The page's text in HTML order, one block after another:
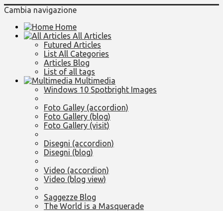
Cambia navigazione
Home
All Articles
Futured Articles
List All Categories
Articles Blog
List of all tags
Multimedia
Windows 10 Spotbright Images
Foto Galley (accordion)
Foto Gallery (blog)
Foto Gallery (visit)
Disegni (accordion)
Disegni (blog)
Video (accordion)
Video (blog view)
Saggezze Blog
The World is a Masquerade